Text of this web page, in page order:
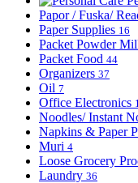
Papor / Fuska/
Paper Supplies 16
Packet Powder
Packet Food 44
Organizers 37
Oil 7
Office Electronics
Noodles/ Instant
Napkins & Paper
Muri 4
Loose Grocery
Laundry 36